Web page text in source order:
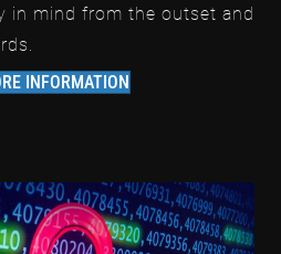
in mind from the outset and
INFORMATION